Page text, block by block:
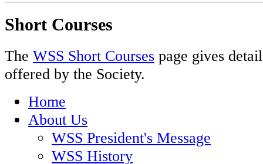
Short Courses
The WSS Short Courses page gives
offered by the Society.
Home
About Us
WSS President's Message
WSS History